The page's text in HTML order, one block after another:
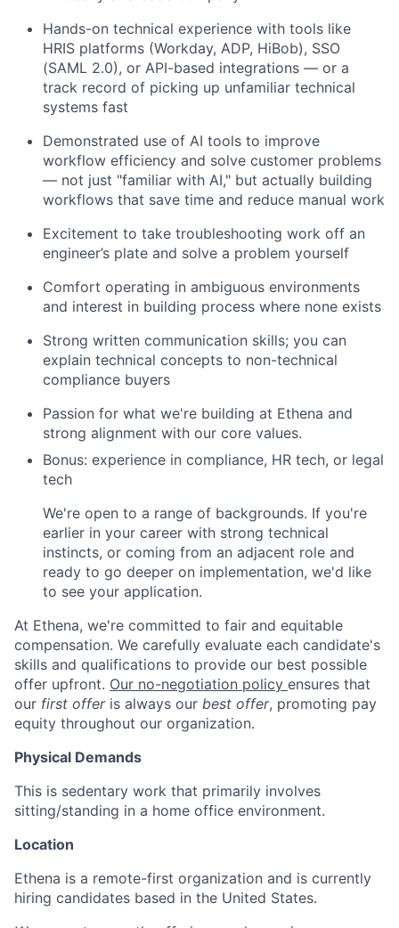
Hands-on technical experience with tools like
HRIS platforms (Workday, ADP, HiBob), SSO
(SAML 2.0), or API-based integrations — or a
track record of picking up unfamiliar technical
systems fast
Demonstrated use of AI tools to improve
workflow efficiency and solve customer problems
— not just "familiar with AI," but actually building
workflows that save time and reduce manual work
Excitement to take troubleshooting work off an
engineer’s plate and solve a problem yourself
Comfort operating in ambiguous environments
and interest in building process where none exists
Strong written communication skills; you can
explain technical concepts to non-technical
compliance buyers
Passion for what we're building at Ethena and
strong alignment with our core values.
Bonus: experience in compliance, HR tech, or legal
tech
We're open to a range of backgrounds. If you're
earlier in your career with strong technical
instincts, or coming from an adjacent role and
ready to go deeper on implementation, we'd like
to see your application.
At Ethena, we're committed to fair and equitable
compensation. We carefully evaluate each candidate's
skills and qualifications to provide our best possible
offer upfront. Our no-negotiation policy ensures that
our first offeris always our best offer, promoting pay
equity throughout our organization.
Physical Demands
This is sedentary work that primarily involves
sitting/standing in a home office environment.
Location
Ethena is a remote-first organization and is currently
hiring candidates based in the United States.